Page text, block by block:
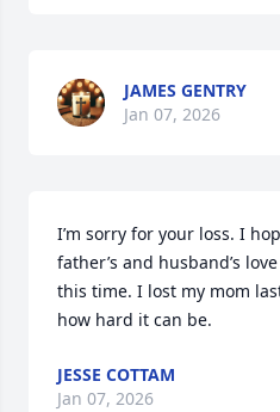
JAMES GENTRY
Jan 07, 2026
I’m sorry for your loss. I
father’s and husband’s
this time. I lost my mom
how hard it can be.
JESSE COTTAM
Jan 07, 2026